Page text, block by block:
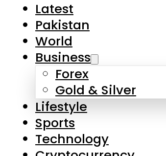
Business
Forex
Gold & Silver
Lifestyle
Sports
Technology
Cryptocurrency
Budget 2026-27